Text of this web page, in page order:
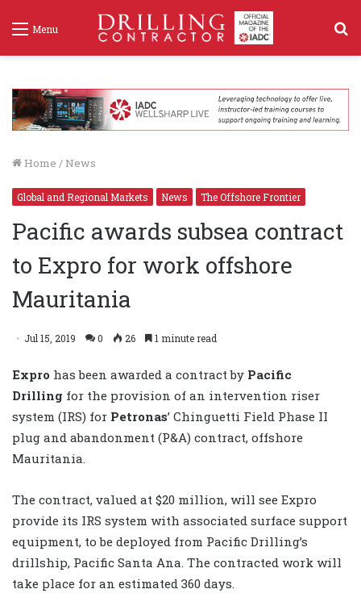
Menu
Home / News
Global and Regional Markets News The Offshore Frontier
Pacific awards subsea contract
to Expro for work offshore
Mauritania
Jul 15, 2019 0 26 1 minute read
Expro has been awarded a contract by Pacific
Drilling for the provision of an intervention riser
system (IRS) for Petronas’ Chinguetti Field Phase II
plug and abandonment (P&A) contract, offshore
Mauritania.
The contract, valued at $20 million, will see Expro
provide its IRS system with associated surface support
equipment, to be deployed from Pacific Drilling’s
drillship, Pacific Santa Ana. The contracted work will
take place for an estimated 360 days.